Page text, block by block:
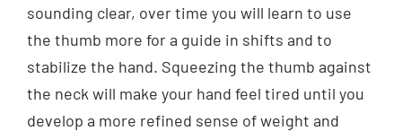
sounding clear, over time you will learn to use
the thumb more for a guide in shifts and to
stabilize the hand. Squeezing the thumb against
the neck will make your hand feel tired until you
develop a more refined sense of weight and